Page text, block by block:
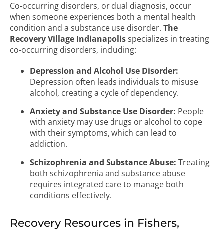
Co-occurring disorders, or dual diagnosis, occur
when someone experiences both a mental health
condition and a substance use disorder. The
Recovery Village Indianapolisspecializes in treating
co-occurring disorders, including:
Depression and Alcohol Use Disorder:
Depression often leads individuals to misuse
alcohol, creating a cycle of dependency.
Anxiety and Substance Use Disorder: People
with anxiety may use drugs or alcohol to cope
with their symptoms, which can lead to
addiction.
Schizophrenia and Substance Abuse: Treating
both schizophrenia and substance abuse
requires integrated care to manage both
conditions effectively.
Recovery Resources in Fishers,